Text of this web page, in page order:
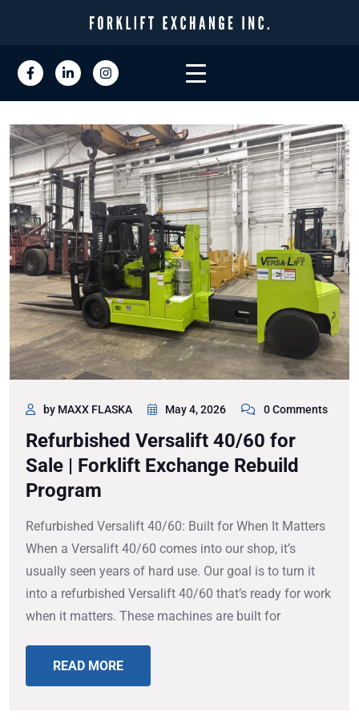
by MAXX FLASKA May 4, 2026 0 Comments
Refurbished Versalift 40/60 for
Sale | Forklift Exchange Rebuild
Program
Refurbished Versalift 40/60: Built for When It Matters
When a Versalift 40/60 comes into our shop, it’s
usually seen years of hard use. Our goal is to turn it
into a refurbished Versalift 40/60 that’s ready for work
when it matters. These machines are built for
READ MORE